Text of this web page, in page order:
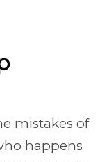
mistakes of
happens